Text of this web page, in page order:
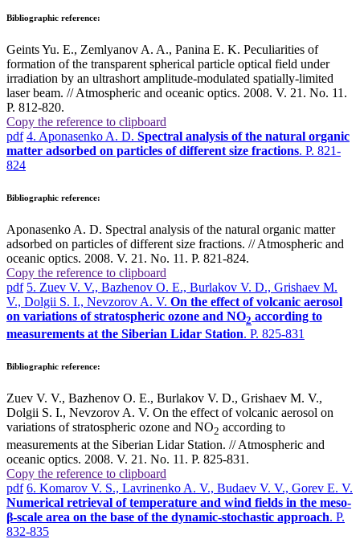
Bibliographic reference:
Geints Yu. E., Zemlyanov A. A., Panina E. K. Peculiarities of
formation of the transparent spherical particle optical field under
irradiation by an ultrashort amplitude-modulated spatially-limited
laser beam. // Atmospheric and oceanic optics. 2008. V. 21. No. 11.
P. 812-820.
Copy the reference to clipboard
pdf 4. Aponasenko A. D. Spectral analysis of the natural organic
matter adsorbed on particles of different size fractions. P. 821-
824
Bibliographic reference:
Aponasenko A. D. Spectral analysis of the natural organic matter
adsorbed on particles of different size fractions. // Atmospheric and
oceanic optics. 2008. V. 21. No. 11. P. 821-824.
Copy the reference to clipboard
pdf 5. Zuev V. V., Bazhenov O. E., Burlakov V. D., Grishaev M.
V., Dolgii S. I., Nevzorov A. V. On the effect of volcanic aerosol
on variations of stratospheric ozone and NO2 according to
measurements at the Siberian Lidar Station. P. 825-831
Bibliographic reference:
Zuev V. V., Bazhenov O. E., Burlakov V. D., Grishaev M. V.,
Dolgii S. I., Nevzorov A. V. On the effect of volcanic aerosol on
variations of stratospheric ozone and NO2 according to
measurements at the Siberian Lidar Station. // Atmospheric and
oceanic optics. 2008. V. 21. No. 11. P. 825-831.
Copy the reference to clipboard
pdf 6. Komarov V. S., Lavrinenko A. V., Budaev V. V., Gorev E. V.
Numerical retrieval of temperature and wind fields in the meso-
β-scale area on the base of the dynamic-stochastic approach. P.
832-835